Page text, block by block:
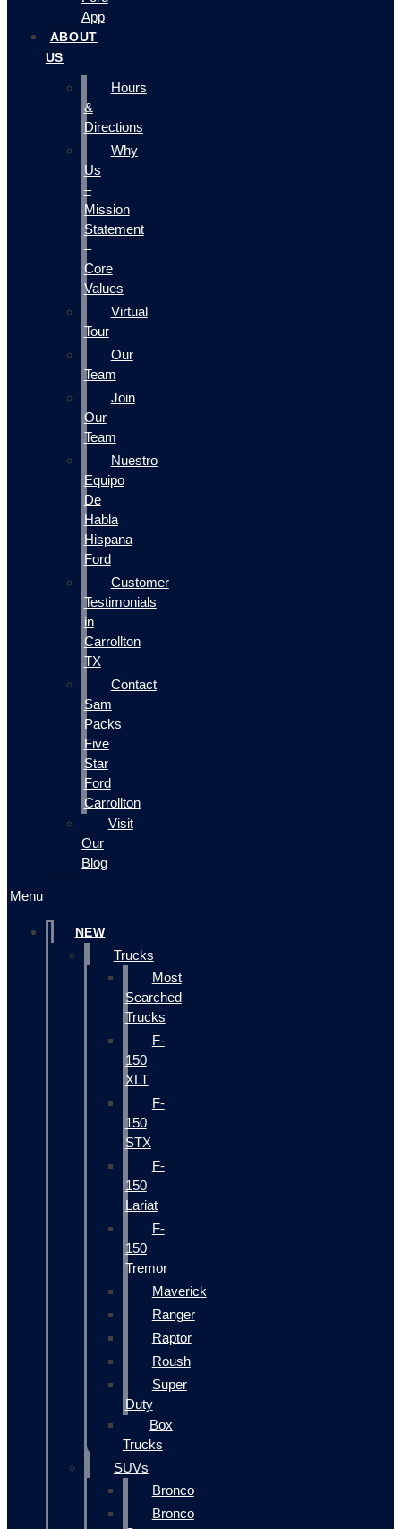
App
ABOUT
US
Hours
&
Directions
Why
Us
–
Mission
Statement
–
Core
Values
Virtual
Tour
Our
Team
Join
Our
Team
Nuestro
Equipo
De
Habla
Hispana
Ford
Customer
Testimonials
in
Carrollton
TX
Contact
Sam
Packs
Five
Star
Ford
Carrollton
Visit
Our
Blog
Menu
NEW
Trucks
Most
Searched
Trucks
F-
150
XLT
F-
150
STX
F-
150
Lariat
F-
150
Tremor
Maverick
Ranger
Raptor
Roush
Super
Duty
Box
Trucks
SUVs
Bronco
Bronco